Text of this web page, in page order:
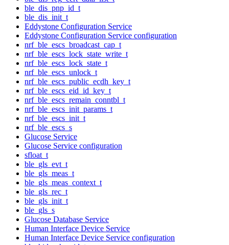
ble_dis_pnp_id_t
ble_dis_init_t
Eddystone Configuration Service
Eddystone Configuration Service configuration
nrf_ble_escs_broadcast_cap_t
nrf_ble_escs_lock_state_write_t
nrf_ble_escs_lock_state_t
nrf_ble_escs_unlock_t
nrf_ble_escs_public_ecdh_key_t
nrf_ble_escs_eid_id_key_t
nrf_ble_escs_remain_conntbl_t
nrf_ble_escs_init_params_t
nrf_ble_escs_init_t
nrf_ble_escs_s
Glucose Service
Glucose Service configuration
sfloat_t
ble_gls_evt_t
ble_gls_meas_t
ble_gls_meas_context_t
ble_gls_rec_t
ble_gls_init_t
ble_gls_s
Glucose Database Service
Human Interface Device Service
Human Interface Device Service configuration